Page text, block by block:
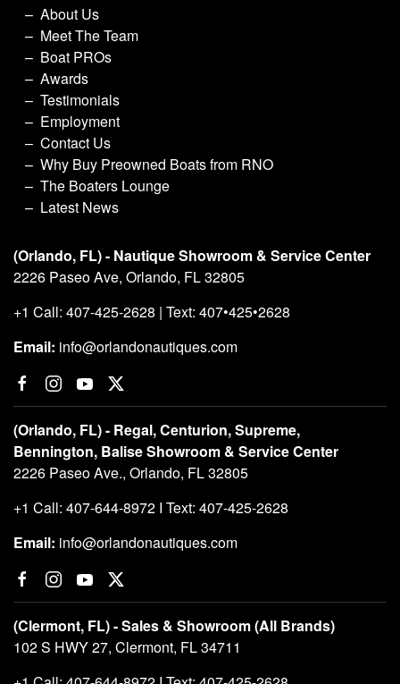
About Us
Meet The Team
Boat PROs
Awards
Testimonials
Employment
Contact Us
Why Buy Preowned Boats from RNO
The Boaters Lounge
Latest News
(Orlando, FL) - Nautique Showroom & Service Center
2226 Paseo Ave, Orlando, FL 32805
+1 Call: 407-425-2628 | Text: 407•425•2628
Email: info@orlandonautiques.com
(Orlando, FL) - Regal, Centurion, Supreme,
Bennington, Balise Showroom & Service Center
2226 Paseo Ave., Orlando, FL 32805
+1 Call: 407-644-8972 I Text: 407-425-2628
Email: info@orlandonautiques.com
(Clermont, FL) - Sales & Showroom (All Brands)
102 S HWY 27, Clermont, FL 34711